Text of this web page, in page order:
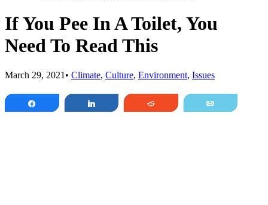
If You Pee In A Toilet, You
Need To Read This
March 29, 2021 • Climate, Culture, Environment, Issues
Reddit